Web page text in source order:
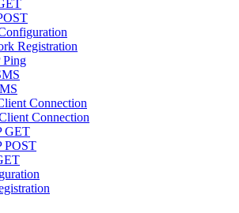
Registration
Ping
Connection
Connection
GET
POST